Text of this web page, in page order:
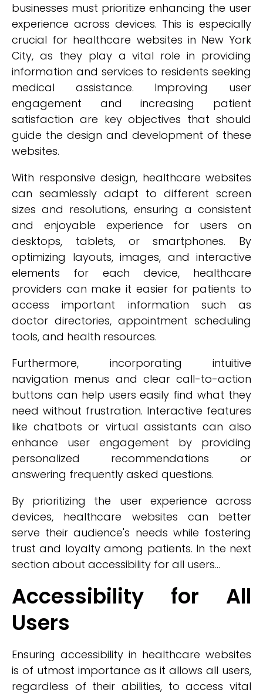
businesses must prioritize enhancing the user
experience across devices. This is especially
crucial for healthcare websites in New York
City, as they play a vital role in providing
information and services to residents seeking
medical assistance. Improving user
engagement and increasing patient
satisfaction are key objectives that should
guide the design and development of these
websites.
With responsive design, healthcare websites
can seamlessly adapt to different screen
sizes and resolutions, ensuring a consistent
and enjoyable experience for users on
desktops, tablets, or smartphones. By
optimizing layouts, images, and interactive
elements for each device, healthcare
providers can make it easier for patients to
access important information such as
doctor directories, appointment scheduling
tools, and health resources.
Furthermore, incorporating intuitive
navigation menus and clear call-to-action
buttons can help users easily find what they
need without frustration. Interactive features
like chatbots or virtual assistants can also
enhance user engagement by providing
personalized recommendations or
answering frequently asked questions.
By prioritizing the user experience across
devices, healthcare websites can better
serve their audience's needs while fostering
trust and loyalty among patients. In the next
section about accessibility for all users...
Accessibility for All
Users
Ensuring accessibility in healthcare websites
is of utmost importance as it allows all users,
regardless of their abilities, to access vital